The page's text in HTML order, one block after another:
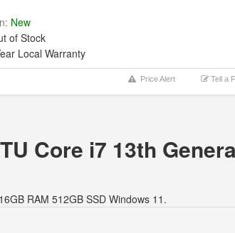
New
of Stock
Local Warranty
Price Alert Tell a
Core i7 13th
RAM 512GB SSD Windows 11.